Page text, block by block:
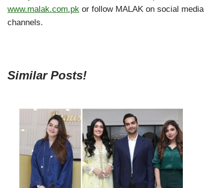
www.malak.com.pk or follow MALAK on social media
channels.
Similar Posts!